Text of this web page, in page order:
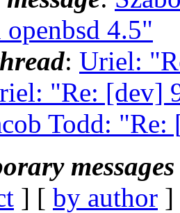
openbsd 4.5"
: Uriel:
"Re: [dev]
Todd:
] [ by author